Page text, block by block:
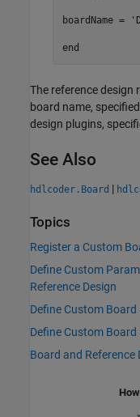
boardName =
end
The reference
board name,
design plugins,
See Also
hdlcoder.Board |
Topics
Register a Custom
Define Custom
Reference Design
Define Custom
Define Custom
Board and